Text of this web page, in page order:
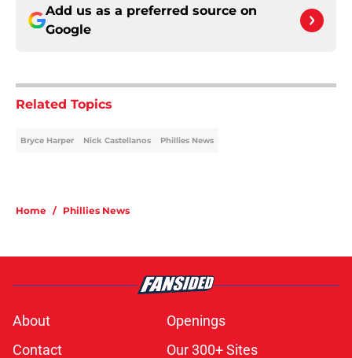
Add us as a preferred source on
Google
Related Topics
Bryce Harper Nick Castellanos Phillies News
Home / Phillies News
About
Openings
Contact
Our 300+ Sites